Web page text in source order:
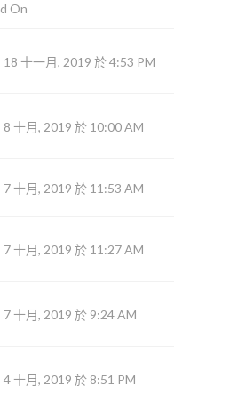
On
18 十一月, 2019 於 4:53 PM
8 十月, 2019 於 10:00 AM
7 十月, 2019 於 11:53 AM
7 十月, 2019 於 11:27 AM
7 十月, 2019 於 9:24 AM
4 十月, 2019 於 8:51 PM